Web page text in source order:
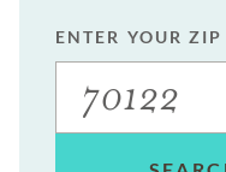
ENTER YOUR ZIP